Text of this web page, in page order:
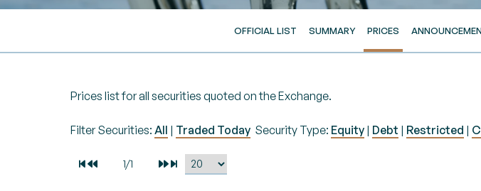
OFFICIAL LIST SUMMARY PRICES
Prices list for all securities quoted on the Exchange.
Filter Securities: All | Traded Today Security Type: Equity | Debt | Restricted |